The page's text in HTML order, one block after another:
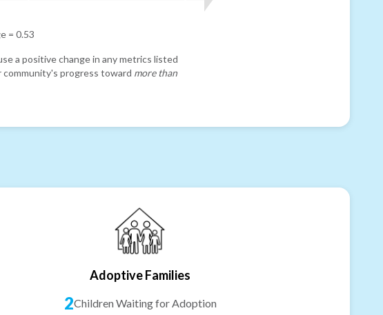
= 0.53
a positive change in any metrics listed
community's progress toward more than
Adoptive Families
2Children Waiting for Adoption